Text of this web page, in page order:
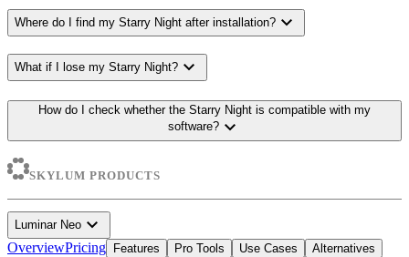
Where do I find my Starry Night after installation? expand_more
What if I lose my Starry Night? expand_more
How do I check whether the Starry Night is compatible with my
software? expand_more
SKYLUM PRODUCTS
Luminar Neo expand_more
OverviewPricing Features Pro Tools Use Cases Alternatives